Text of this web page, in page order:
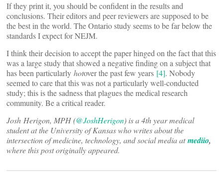
If they print it, you should be confident in the results and
conclusions. Their editors and peer reviewers are supposed to be
the best in the world. The Ontario study seems to be far below the
standards I expect for NEJM.
I think their decision to accept the paper hinged on the fact that this
was a large study that showed a negative finding on a subject that
has been particularly hotover the past few years [4]. Nobody
seemed to care that this was not a particularly well-conducted
study; this is the sadness that plagues the medical research
community. Be a critical reader.
Josh Herigon, MPH (@JoshHerigon) is a 4th year medical
student at the University of Kansas who writes about the
intersection of medicine, technology, and social media atmediio,
where this post originally appeared.